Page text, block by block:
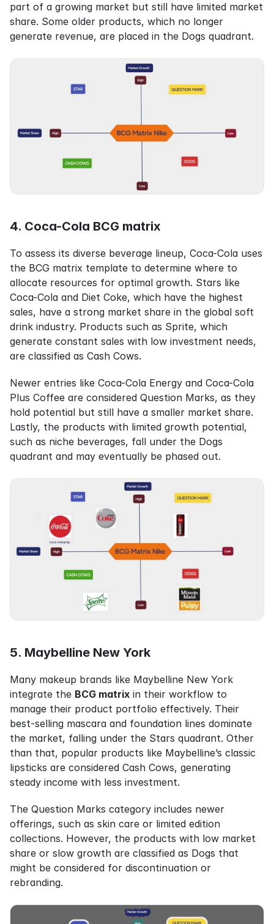
part of a growing market but still have limited market
share. Some older products, which no longer
generate revenue, are placed in the Dogs quadrant.
4. Coca-Cola BCG matrix
To assess its diverse beverage lineup, Coca-Cola uses
the BCG matrix template to determine where to
allocate resources for optimal growth. Stars like
Coca-Cola and Diet Coke, which have the highest
sales, have a strong market share in the global soft
drink industry. Products such as Sprite, which
generate constant sales with low investment needs,
are classified as Cash Cows.
Newer entries like Coca-Cola Energy and Coca-Cola
Plus Coffee are considered Question Marks, as they
hold potential but still have a smaller market share.
Lastly, the products with limited growth potential,
such as niche beverages, fall under the Dogs
quadrant and may eventually be phased out.
5. Maybelline New York
Many makeup brands like Maybelline New York
integrate the BCG matrix in their workflow to
manage their product portfolio effectively. Their
best-selling mascara and foundation lines dominate
the market, falling under the Stars quadrant. Other
than that, popular products like Maybelline’s classic
lipsticks are considered Cash Cows, generating
steady income with less investment.
The Question Marks category includes newer
offerings, such as skin care or limited edition
collections. However, the products with low market
share or slow growth are classified as Dogs that
might be considered for discontinuation or
rebranding.